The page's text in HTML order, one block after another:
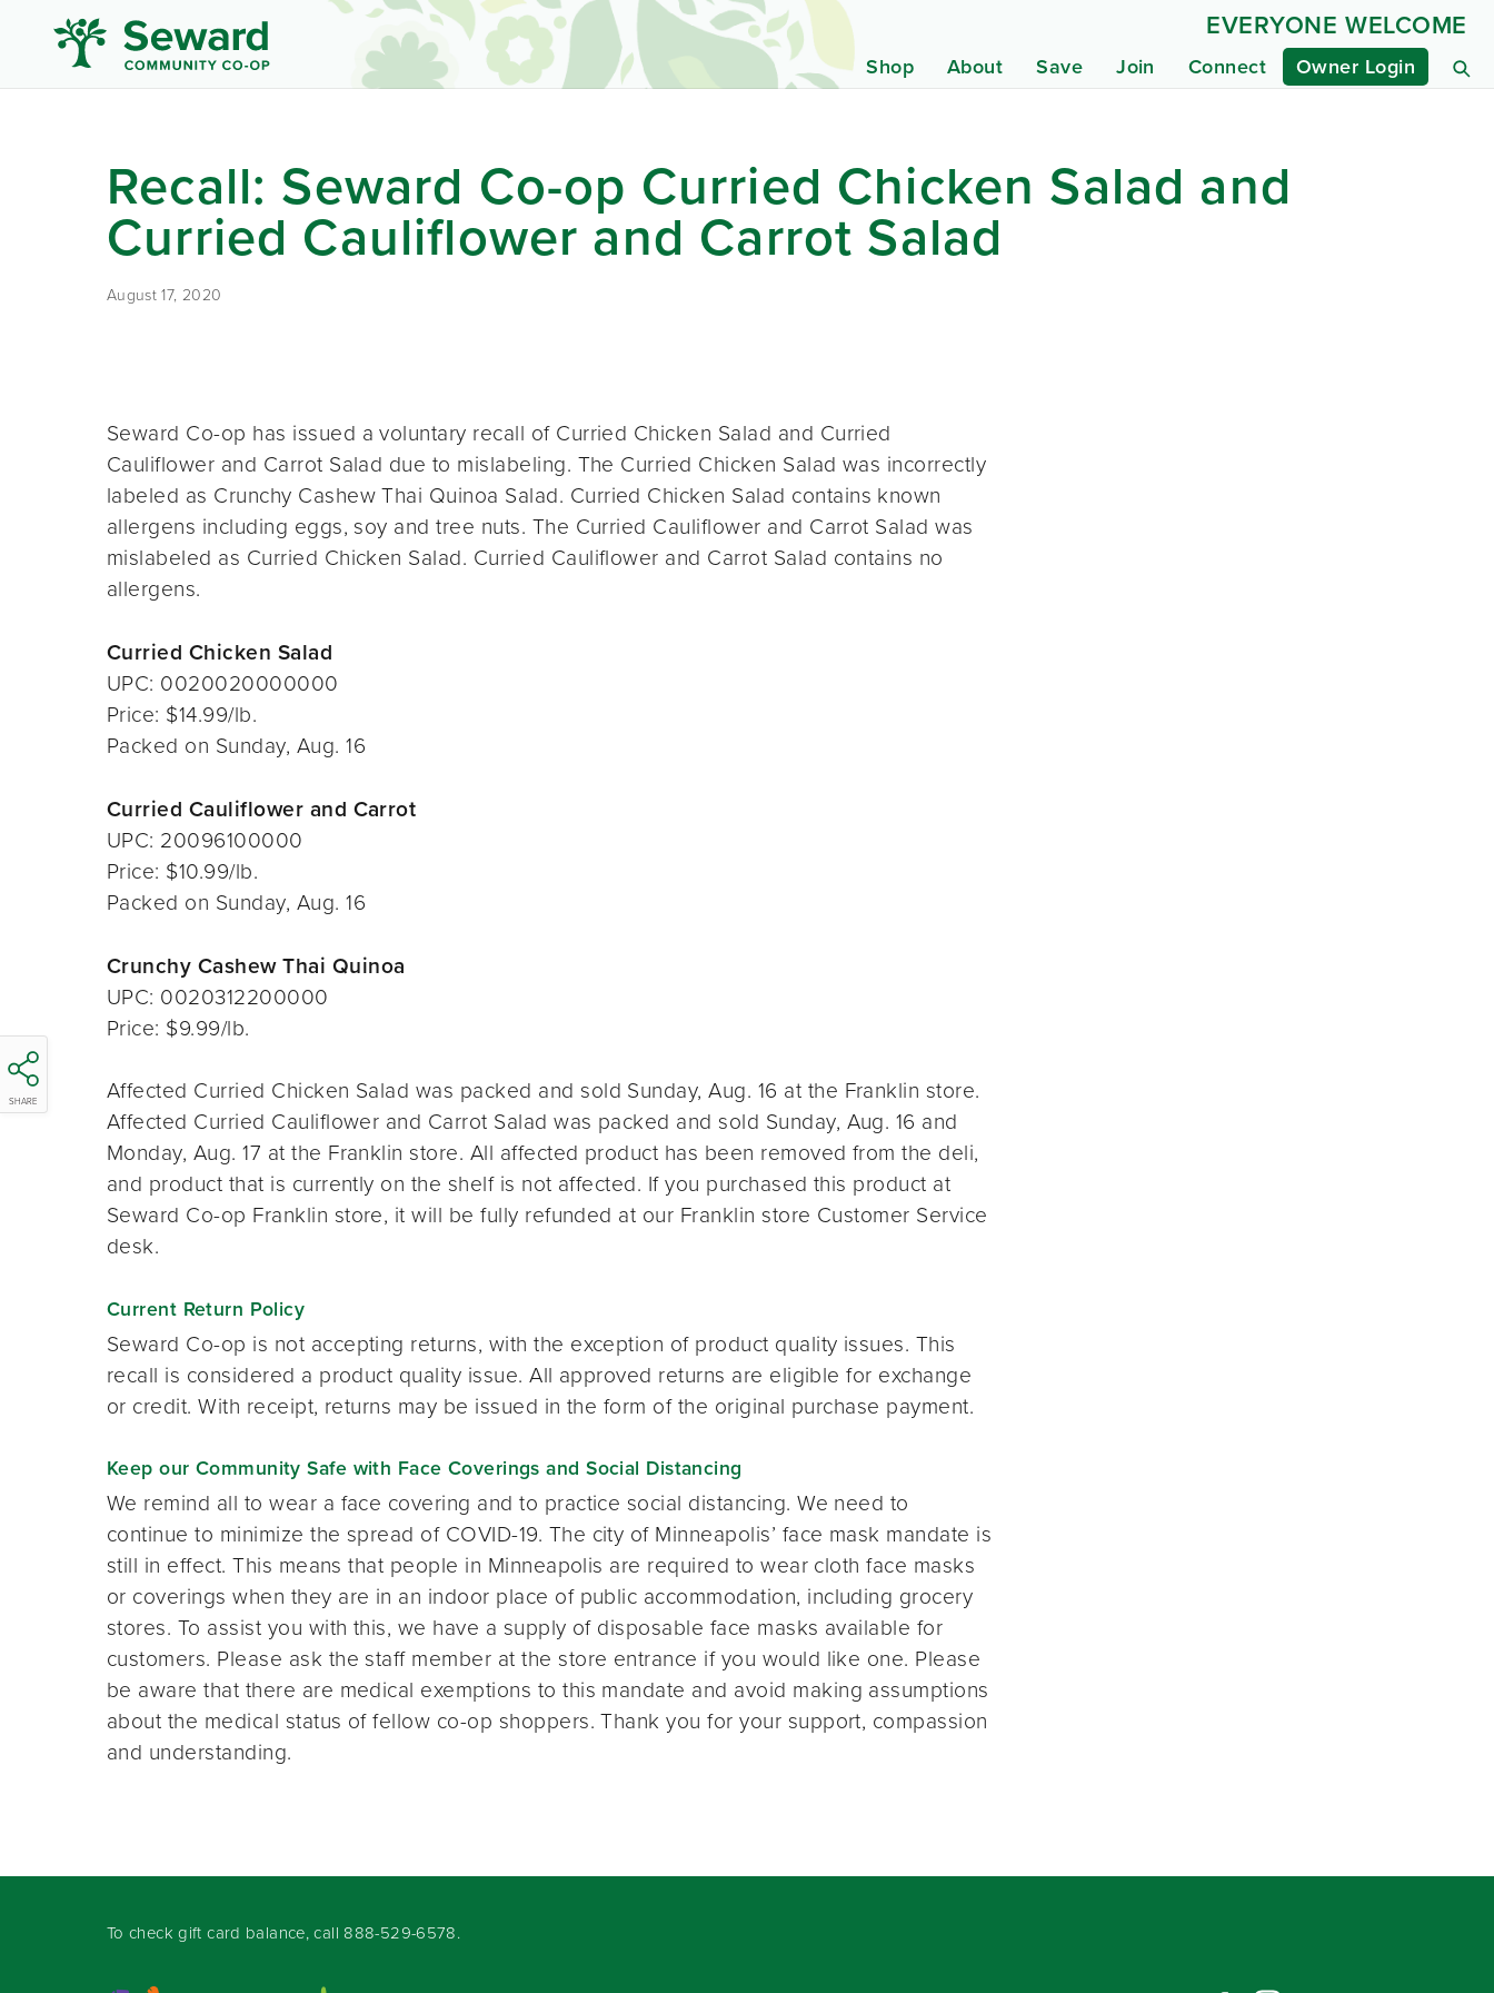
Shop About Save Join Connect Owner Login
EVERYONE WELCOME
Recall: Seward Co-op Curried Chicken Salad and
Curried Cauliflower and Carrot Salad
August 17, 2020
SHARE
Seward Co-op has issued a voluntary recall of Curried Chicken Salad and Curried
Cauliflower and Carrot Salad due to mislabeling. The Curried Chicken Salad was incorrectly
labeled as Crunchy Cashew Thai Quinoa Salad. Curried Chicken Salad contains known
allergens including eggs, soy and tree nuts. The Curried Cauliflower and Carrot Salad was
mislabeled as Curried Chicken Salad. Curried Cauliflower and Carrot Salad contains no
allergens.
Curried Chicken Salad
UPC: 0020020000000
Price: $14.99/lb.
Packed on Sunday, Aug. 16
Curried Cauliflower and Carrot
UPC: 20096100000
Price: $10.99/lb.
Packed on Sunday, Aug. 16
Crunchy Cashew Thai Quinoa
UPC: 0020312200000
Price: $9.99/lb.
Affected Curried Chicken Salad was packed and sold Sunday, Aug. 16 at the Franklin store.
Affected Curried Cauliflower and Carrot Salad was packed and sold Sunday, Aug. 16 and
Monday, Aug. 17 at the Franklin store. All affected product has been removed from the deli,
and product that is currently on the shelf is not affected. If you purchased this product at
Seward Co-op Franklin store, it will be fully refunded at our Franklin store Customer Service
desk.
Current Return Policy
Seward Co-op is not accepting returns, with the exception of product quality issues. This
recall is considered a product quality issue. All approved returns are eligible for exchange
or credit. With receipt, returns may be issued in the form of the original purchase payment.
Keep our Community Safe with Face Coverings and Social Distancing
We remind all to wear a face covering and to practice social distancing. We need to
continue to minimize the spread of COVID-19. The city of Minneapolis’ face mask mandate is
still in effect. This means that people in Minneapolis are required to wear cloth face masks
or coverings when they are in an indoor place of public accommodation, including grocery
stores. To assist you with this, we have a supply of disposable face masks available for
customers. Please ask the staff member at the store entrance if you would like one. Please
be aware that there are medical exemptions to this mandate and avoid making assumptions
about the medical status of fellow co-op shoppers. Thank you for your support, compassion
and understanding.
To check gift card balance, call 888-529-6578.